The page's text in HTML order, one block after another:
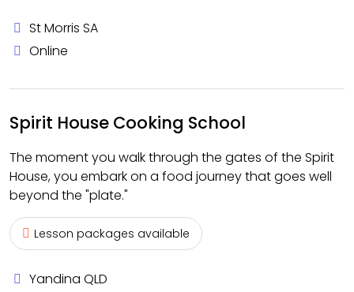
St Morris SA
Online
Spirit House Cooking School
The moment you walk through the gates of the Spirit
House, you embark on a food journey that goes well
beyond the "plate."
Lesson packages available
Yandina QLD